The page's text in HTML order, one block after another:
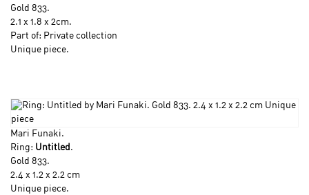
Gold 833.
2.1 x 1.8 x 2cm.
Part of: Private collection
Unique piece.
Mari Funaki.
Ring: Untitled .
Gold 833.
2.4 x 1.2 x 2.2 cm
Unique piece.